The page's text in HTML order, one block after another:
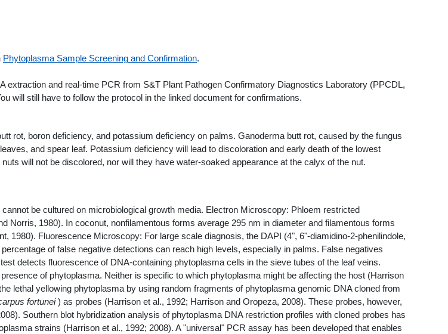
Phytoplasma Sample Screening and Confirmation.
and real-time PCR from S&T Plant Pathogen Confirmatory Diagnostics Laboratory (PPCDL,
will still have to follow the protocol in the linked document for confirmations.
rot, boron deficiency, and potassium deficiency on palms. Ganoderma butt rot, caused by the fungus
and spear leaf. Potassium deficiency will lead to discoloration and early death of the lowest
will not be discolored, nor will they have water-soaked appearance at the calyx of the nut.
be cultured on microbiological growth media. Electron Microscopy: Phloem restricted
1980). In coconut, nonfilamentous forms average 295 nm in diameter and filamentous forms
1980). Fluorescence Microscopy: For large scale diagnosis, the DAPI (4", 6"-diamidino-2-phenilindole,
of false negative detections can reach high levels, especially in palms. False negatives
detects fluorescence of DNA-containing phytoplasma cells in the sieve tubes of the leaf veins.
of phytoplasma. Neither is specific to which phytoplasma might be affecting the host (Harrison
lethal yellowing phytoplasma by using random fragments of phytoplasma genomic DNA cloned from
fortunei) as probes (Harrison et al., 1992; Harrison and Oropeza, 2008). These probes, however,
Southern blot hybridization analysis of phytoplasma DNA restriction profiles with cloned probes has
strains (Harrison et al., 1992; 2008). A "universal" PCR assay has been developed that enables